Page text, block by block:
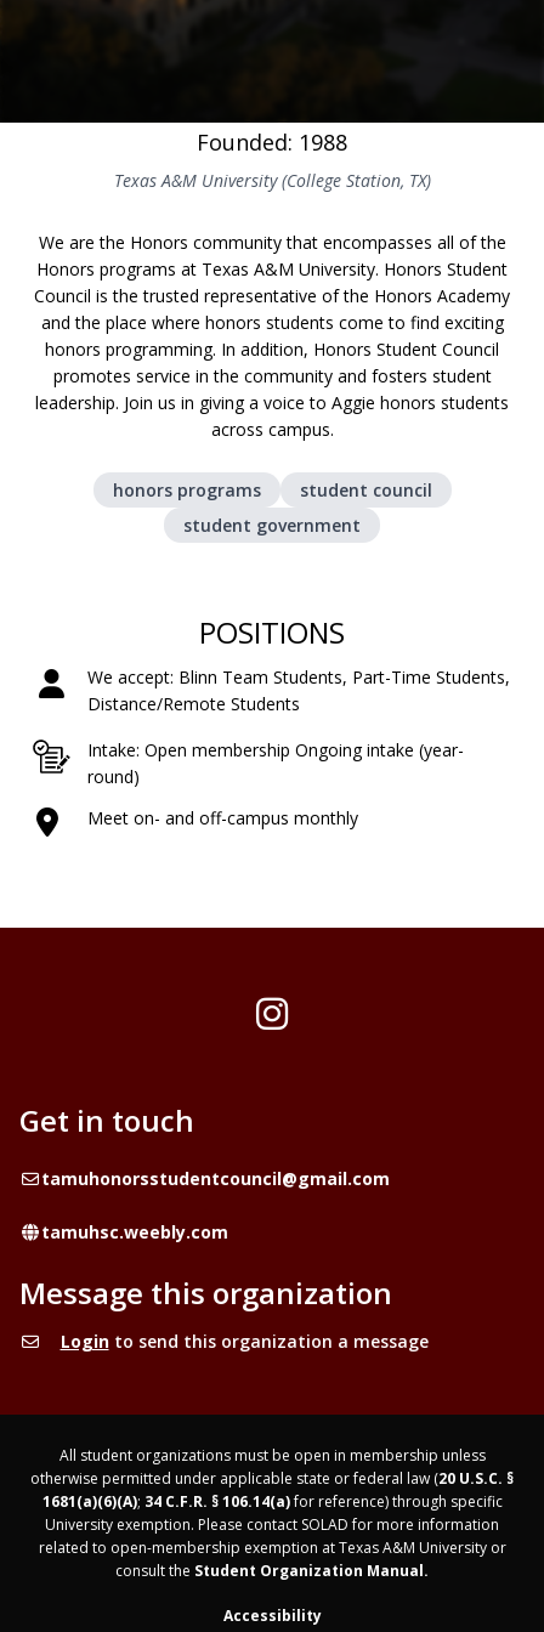
Founded: 1988
Texas A&M University (College Station, TX)
We are the Honors community that encompasses all of the
Honors programs at Texas A&M University. Honors Student
Council is the trusted representative of the Honors Academy
and the place where honors students come to find exciting
honors programming. In addition, Honors Student Council
promotes service in the community and fosters student
leadership. Join us in giving a voice to Aggie honors students
across campus.
honors programs
student council
student government
POSITIONS
We accept: Blinn Team Students, Part-Time Students,
Distance/Remote Students
Intake: Open membership Ongoing intake (year-
round)
Meet on- and off-campus monthly
Instagram
Get in touch
Emailtamuhonorsstudentcouncil@gmail.com
Website
tamuhsc.weebly.com
Message this organization
Loginto send this organization a message
All student organizations must be open in membership unless
otherwise permitted under applicable state or federal law (20 U.S.C. §
1681(a)(6)(A); 34 C.F.R. § 106.14(a)for reference) through specific
University exemption. Please contact SOLAD for more information
related to open-membership exemption at Texas A&M University or
consult the Student Organization Manual.
Accessibility